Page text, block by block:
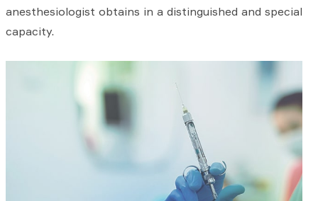
anesthesiologist obtains in a distinguished and special
capacity.